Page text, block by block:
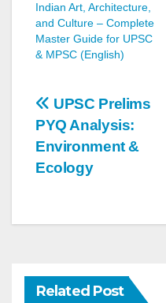
Indian Art, Architecture,
and Culture – Complete
Master Guide for UPSC
& MPSC (English)
Post
navigation
UPSC Prelims
PYQ Analysis:
Environment &
Ecology
Related Post